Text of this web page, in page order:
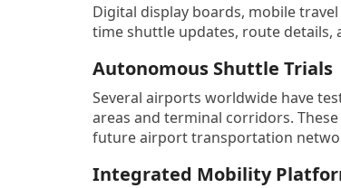
Digital display boards, mobile
time shuttle updates, route details,
Autonomous Shuttle Trials
Several airports worldwide have
areas and terminal corridors.
future airport transportation
Integrated Mobility